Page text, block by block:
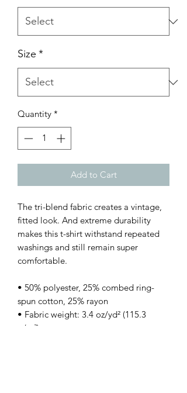
Size *
Quantity *
Add to Cart
The tri-blend fabric creates a vintage,
fitted look. And extreme durability
makes this t-shirt withstand repeated
washings and still remain super
comfortable.
• 50% polyester, 25% combed ring-
spun cotton, 25% rayon
• Fabric weight: 3.4 oz/yd² (115.3
g/m²)